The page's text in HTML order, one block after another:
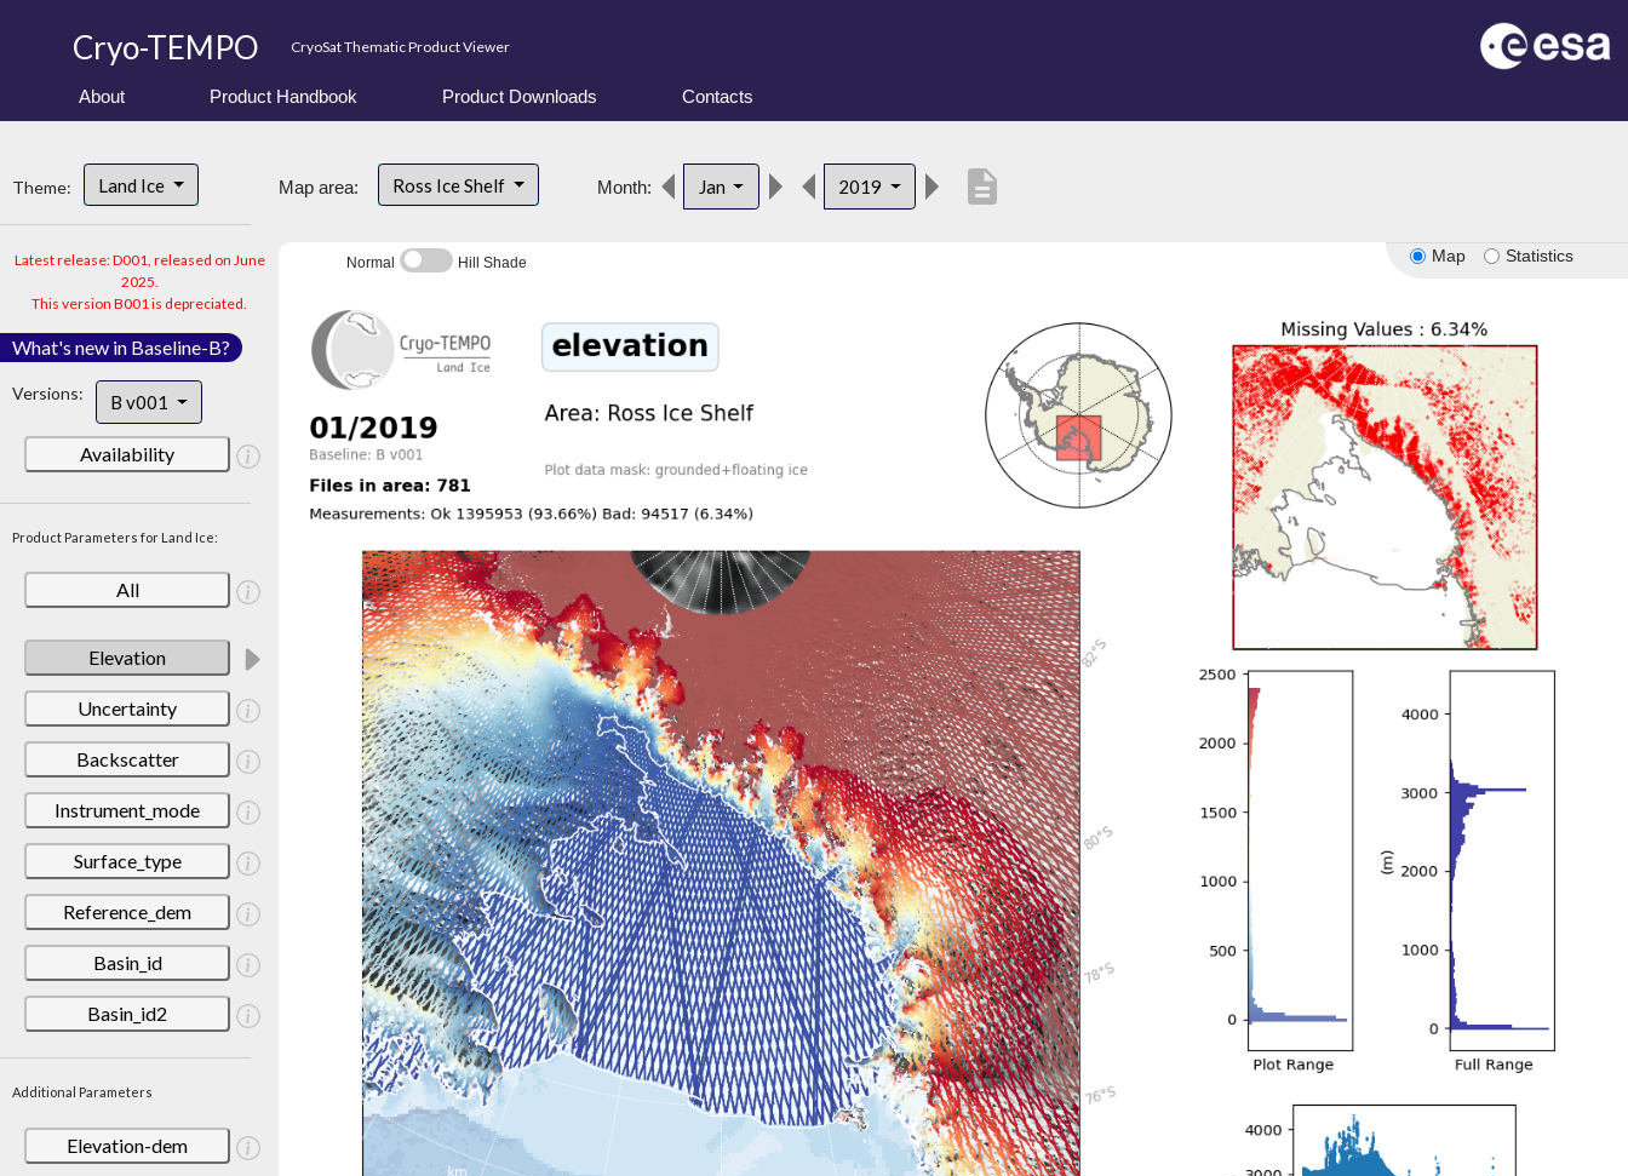
Cryo-TEMPO CryoSat Thematic Product Viewer
About Product Handbook Product Downloads Contacts
Theme: Land Ice
Latest release: D001, released on June
2025.
This version B001 is depreciated.
What's new in Baseline-B?
Versions: B v001
Availability
Product Parameters for Land Ice:
All
Elevation
Uncertainty
Backscatter
Instrument_mode
Surface_type
Reference_dem
Basin_id
Basin_id2
Additional Parameters
Elevation-dem
Map area: Ross Ice Shelf Month: Jan 2019 description
Map Statistics
Normal Hill Shade